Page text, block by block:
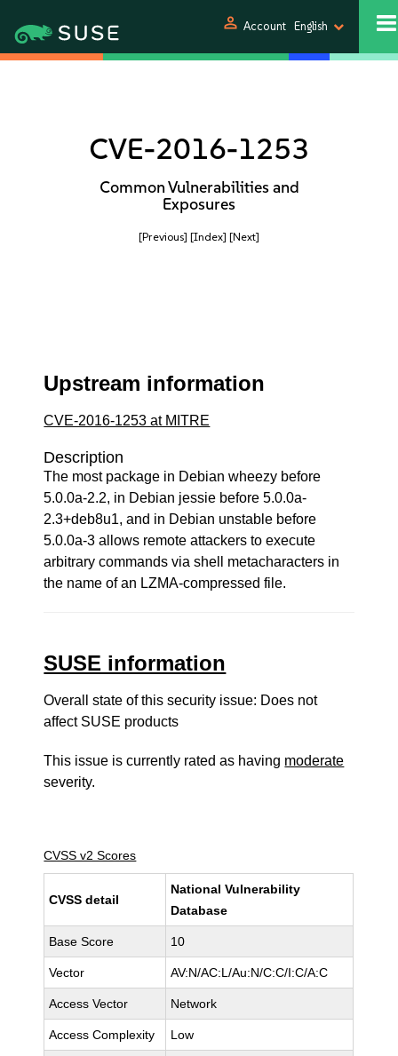
person Account English
CVE-2016-1253
Common Vulnerabilities and
Exposures
[Previous] [Index] [Next]
Upstream information
CVE-2016-1253 at MITRE
Description
The most package in Debian wheezy before
5.0.0a-2.2, in Debian jessie before 5.0.0a-
2.3+deb8u1, and in Debian unstable before
5.0.0a-3 allows remote attackers to execute
arbitrary commands via shell metacharacters in
the name of an LZMA-compressed file.
SUSE information
Overall state of this security issue: Does not
affect SUSE products
This issue is currently rated as having moderate
severity.
CVSS v2 Scores
CVSS detail
National Vulnerability
Database
Base Score 10
Vector AV:N/AC:L/Au:N/C:C/I:C/A:C
Access Vector Network
Access Complexity Low